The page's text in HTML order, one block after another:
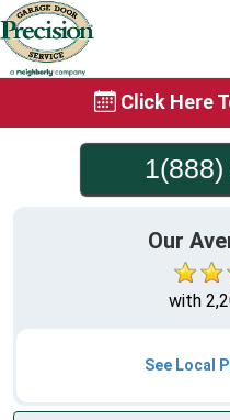
Click Here
Our
with
See Local